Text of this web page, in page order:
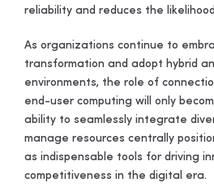
reliability and reduces the
As organizations continue to
transformation and adopt hybrid
environments, the role of
end-user computing will only
ability to seamlessly integrate
manage resources centrally
as indispensable tools for driving
competitiveness in the digital era.